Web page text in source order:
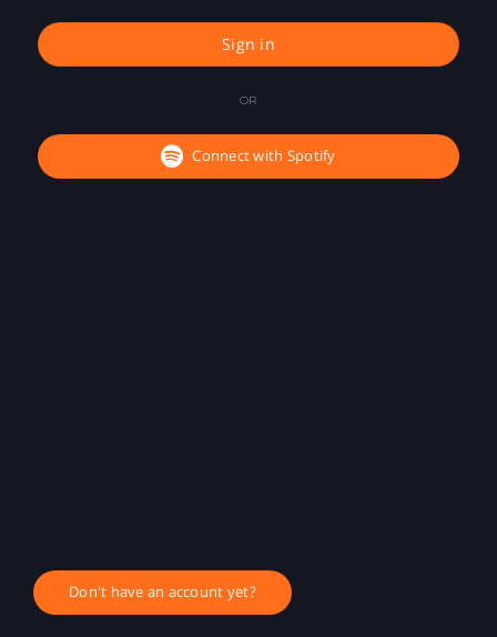
Sign in
OR
Connect with Spotify
Don't have an account yet?